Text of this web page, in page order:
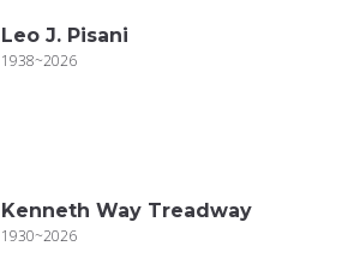
Leo J. Pisani
1938~2026
Kenneth Way Treadway
1930~2026